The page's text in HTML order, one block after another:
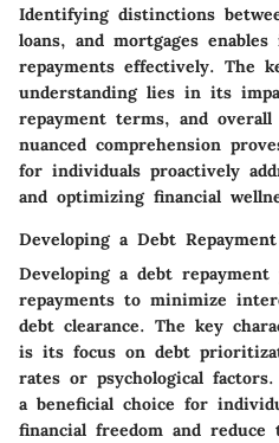
Identifying distinctions
loans, and mortgages
repayments effectively. The
understanding lies in its
repayment terms, and
nuanced comprehension
for individuals proactively
and optimizing financial
Developing a Debt
Developing a debt
repayments to minimize
debt clearance. The key
is its focus on debt
rates or psychological
a beneficial choice for
financial freedom and